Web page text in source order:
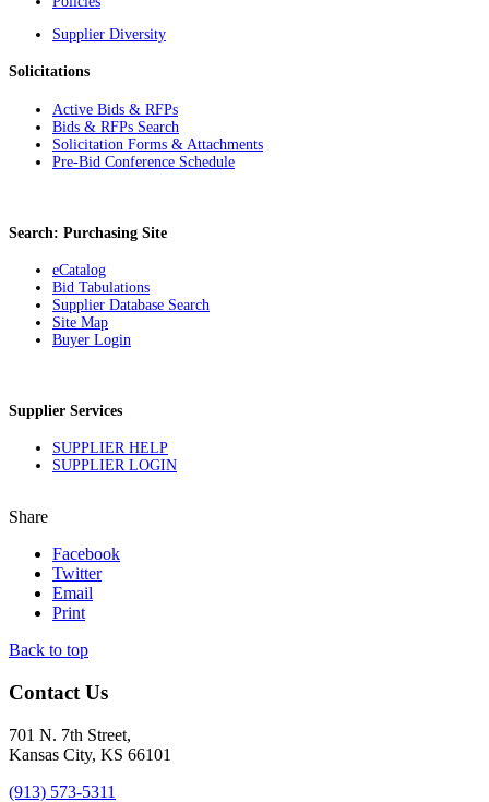
Supplier Diversity
Solicitations
Active Bids & RFPs
Bids & RFPs Search
Solicitation Forms & Attachments
Pre-Bid Conference Schedule
Search: Purchasing Site
eCatalog
Bid Tabulations
Supplier Database Search
Site Map
Buyer Login
Supplier Services
SUPPLIER HELP
SUPPLIER LOGIN
Share
Facebook
Twitter
Email
Print
Back to top
Contact Us
701 N. 7th Street,
Kansas City, KS 66101
(913) 573-5311